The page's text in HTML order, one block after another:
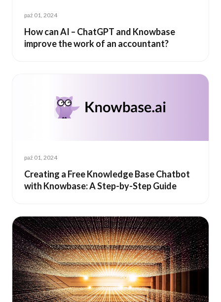
paź 01, 2024
How can AI – ChatGPT and Knowbase
improve the work of an accountant?
paź 01, 2024
Creating a Free Knowledge Base Chatbot
with Knowbase: A Step-by-Step Guide